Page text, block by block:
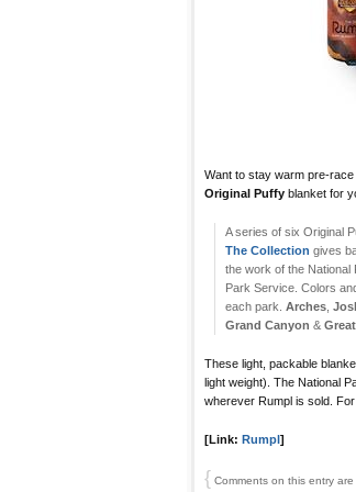
Want to stay warm pre-
Original Puffy blanket for
A series of six Original
The Collection gives
the work of the National
Park Service. Colors
each park. Arches,
Grand Canyon &
These light, packable
light weight). The National
wherever Rumpl is sold.
[Link: Rumpl]
{ Comments on this entry are